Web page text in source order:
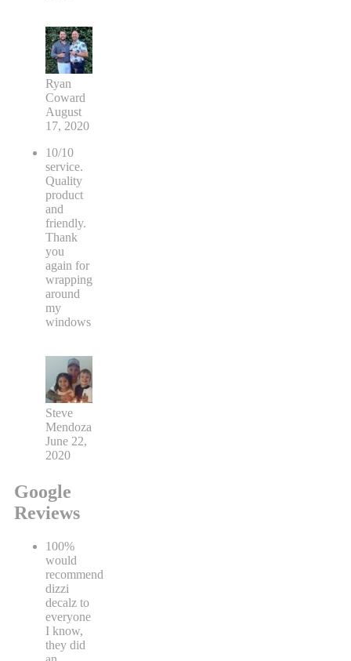
Ryan
Coward
August
17, 2020
10/10
service.
Quality
product
and
friendly.
Thank
you
again for
wrapping
around
my
windows
Steve
Mendoza
June 22,
2020
Google
Reviews
100%
would
recommend
dizzi
decalz to
everyone
I know,
they did